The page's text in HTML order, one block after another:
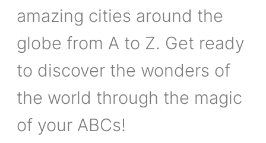
amazing cities around the
globe from A to Z. Get ready
to discover the wonders of
the world through the magic
of your ABCs!